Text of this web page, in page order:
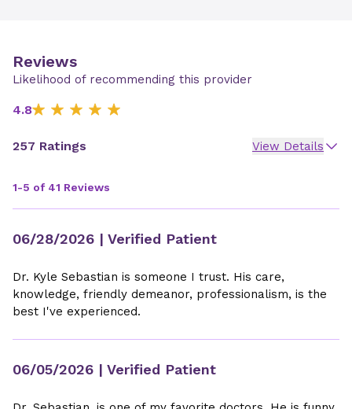
Reviews
Likelihood of recommending this provider
4.8
257 Ratings View Details
1-5 of 41 Reviews
06/28/2026 | Verified Patient
Dr. Kyle Sebastian is someone I trust. His care,
knowledge, friendly demeanor, professionalism, is the
best I've experienced.
06/05/2026 | Verified Patient